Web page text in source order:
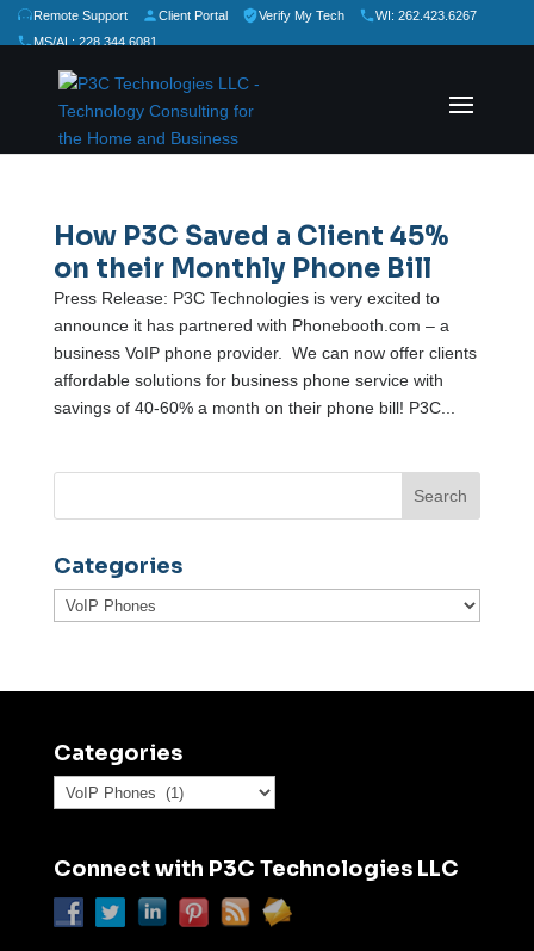
Remote Support Client Portal Verify My Tech
WI: 262.423.6267
MS/AL: 228.344.6081
Rate Us:★
How P3C Saved a Client 45%
on their Monthly Phone Bill
Press Release: P3C Technologies is very excited to
announce it has partnered with Phonebooth.com – a
business VoIP phone provider. We can now offer clients
affordable solutions for business phone service with
savings of 40-60% a month on their phone bill! P3C...
Categories
Categories
Categories
Categories
Connect with P3C Technologies LLC